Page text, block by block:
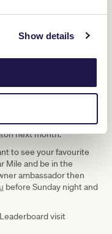
Show details
drama to the final
will get the chance to
and New Zealand
Wines All-Star
complete what will no
next month.
to see your favourite
Mile and be in the
ambassador then
before Sunday night and
visit